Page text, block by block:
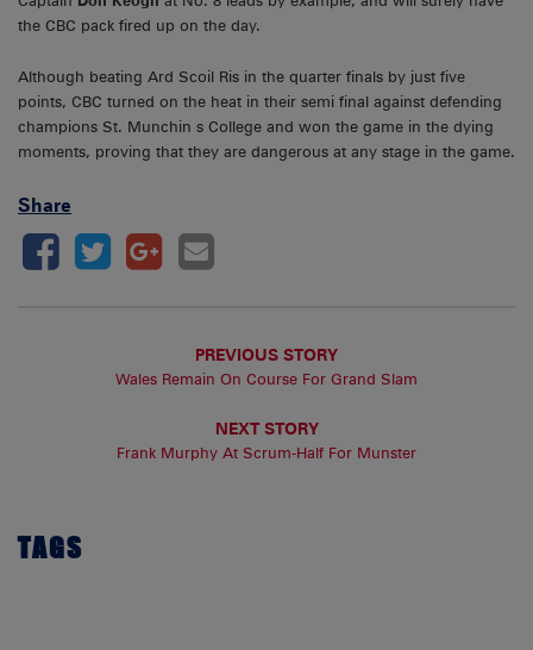
the CBC pack fired up on the day.
Although beating Ard Scoil Ris in the quarter finals by just five
points, CBC turned on the heat in their semi final against defending
champions St. Munchin s College and won the game in the dying
moments, proving that they are dangerous at any stage in the game.
Share
PREVIOUS STORY
Wales Remain On Course For Grand Slam
NEXT STORY
Frank Murphy At Scrum-Half For Munster
TAGS